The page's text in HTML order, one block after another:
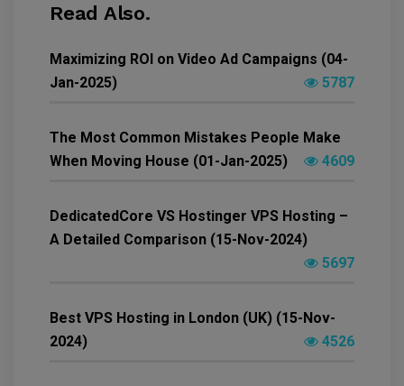
Read Also.
Maximizing ROI on Video Ad Campaigns (04-
Jan-2025)
5787
The Most Common Mistakes People Make
When Moving House (01-Jan-2025)
4609
DedicatedCore VS Hostinger VPS Hosting –
A Detailed Comparison (15-Nov-2024)
5697
Best VPS Hosting in London (UK) (15-Nov-
2024)
4526